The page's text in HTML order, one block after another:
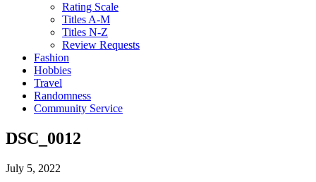
Rating Scale
Titles A-M
Titles N-Z
Review Requests
Fashion
Hobbies
Travel
Randomness
Community Service
DSC_0012
July 5, 2022